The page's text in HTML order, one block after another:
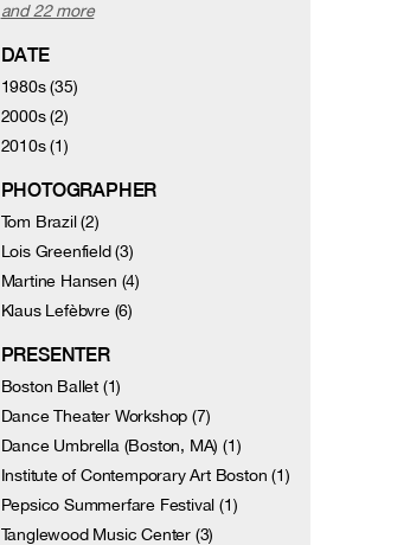
and 22 more
DATE
1980s (35)
2000s (2)
2010s (1)
PHOTOGRAPHER
Tom Brazil (2)
Lois Greenfield (3)
Martine Hansen (4)
Klaus Lefèbvre (6)
PRESENTER
Boston Ballet (1)
Dance Theater Workshop (7)
Dance Umbrella (Boston, MA) (1)
Institute of Contemporary Art Boston (1)
Pepsico Summerfare Festival (1)
Tanglewood Music Center (3)